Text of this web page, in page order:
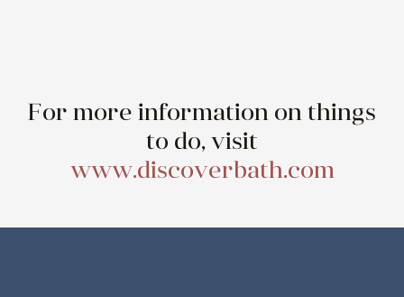
For more information on things
to do, visit
www.discoverbath.com